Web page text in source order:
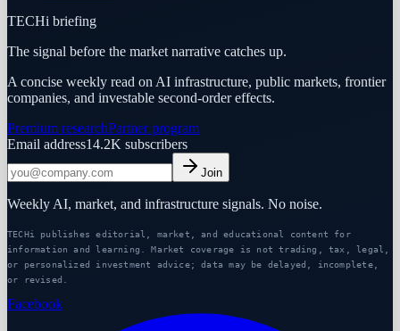
TECHi briefing
The signal before the market narrative catches up.
A concise weekly read on AI infrastructure, public markets, frontier
companies, and investable second-order effects.
Premium researchPartner program
Email address14.2K subscribers
Join
Weekly AI, market, and infrastructure signals. No noise.
TECHi publishes editorial, market, and educational content for
information and learning. Market coverage is not trading, tax, legal,
or personalized investment advice; data may be delayed, incomplete,
or revised.
Facebook